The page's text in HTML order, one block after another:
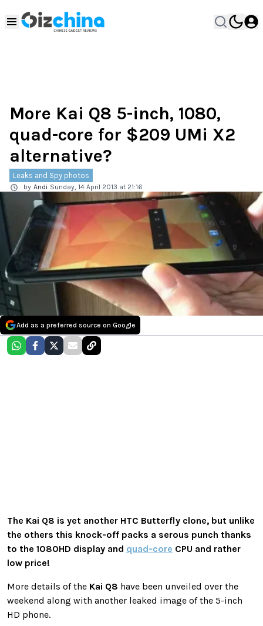
More Kai Q8 5-inch, 1080,
quad-core for $209 UMi X2
alternative?
Leaks and Spy photos
by Andi Sunday, 14 April 2013 at 21:16
Add as a preferred source on Google
The Kai Q8 is yet another HTC Butterfly clone, but unlike
the others this knock-off packs a serous punch thanks
to the 1080HD display and quad-core CPU and rather
low price!
More details of the Kai Q8 have been unveiled over the
weekend along with another leaked image of the 5-inch
HD phone.